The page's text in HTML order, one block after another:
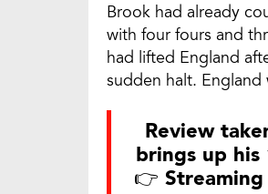
Brook had already
with four fours and
had lifted England
sudden halt.
Review
brings up his
👉